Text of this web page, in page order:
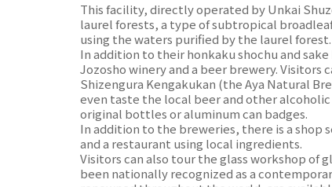
This facility, directly operated by Unkai
laurel forests, a type of subtropical
using the waters purified by the laurel forest.
In addition to their honkaku shochu and
Jozosho winery and a beer brewery. Visitors
Shizengura Kengakukan (the Aya Natural
even taste the local beer and other
original bottles or aluminum can badges.
In addition to the breweries, there is a shop
and a restaurant using local ingredients.
Visitors can also tour the glass workshop of
been nationally recognized as a